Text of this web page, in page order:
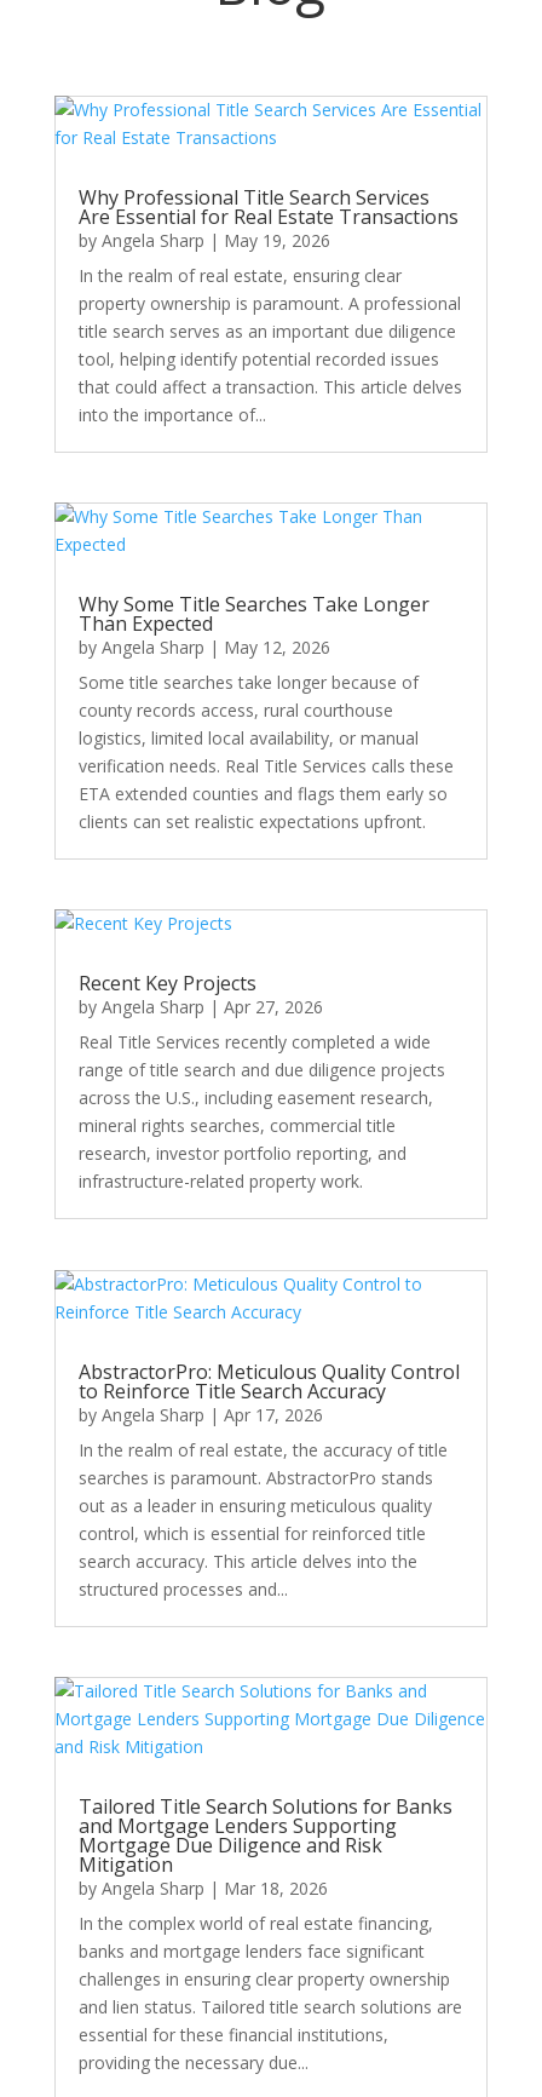
Why Professional Title Search Services
Are Essential for Real Estate Transactions
by Angela Sharp | May 19, 2026
In the realm of real estate, ensuring clear
property ownership is paramount. A professional
title search serves as an important due diligence
tool, helping identify potential recorded issues
that could affect a transaction. This article delves
into the importance of...
Why Some Title Searches Take Longer
Than Expected
by Angela Sharp | May 12, 2026
Some title searches take longer because of
county records access, rural courthouse
logistics, limited local availability, or manual
verification needs. Real Title Services calls these
ETA extended counties and flags them early so
clients can set realistic expectations upfront.
Recent Key Projects
by Angela Sharp | Apr 27, 2026
Real Title Services recently completed a wide
range of title search and due diligence projects
across the U.S., including easement research,
mineral rights searches, commercial title
research, investor portfolio reporting, and
infrastructure-related property work.
AbstractorPro: Meticulous Quality Control
to Reinforce Title Search Accuracy
by Angela Sharp | Apr 17, 2026
In the realm of real estate, the accuracy of title
searches is paramount. AbstractorPro stands
out as a leader in ensuring meticulous quality
control, which is essential for reinforced title
search accuracy. This article delves into the
structured processes and...
Tailored Title Search Solutions for Banks
and Mortgage Lenders Supporting
Mortgage Due Diligence and Risk
Mitigation
by Angela Sharp | Mar 18, 2026
In the complex world of real estate financing,
banks and mortgage lenders face significant
challenges in ensuring clear property ownership
and lien status. Tailored title search solutions are
essential for these financial institutions,
providing the necessary due...